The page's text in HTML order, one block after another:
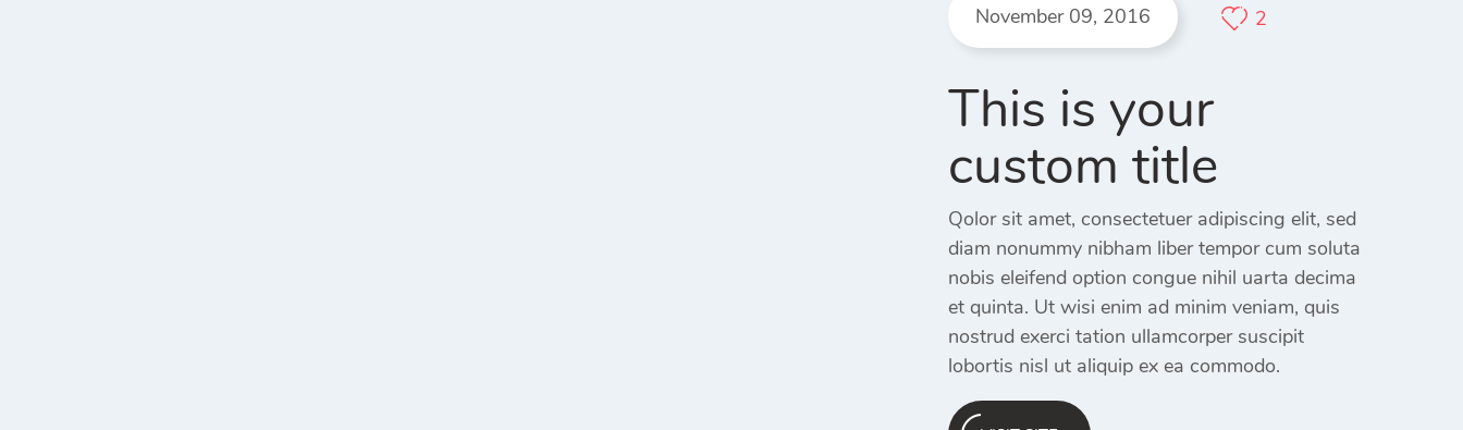
November 09, 2016 2
This is your
custom title
Qolor sit amet, consectetuer adipiscing elit, sed
diam nonummy nibham liber tempor cum soluta
nobis eleifend option congue nihil uarta decima
et quinta. Ut wisi enim ad minim veniam, quis
nostrud exerci tation ullamcorper suscipit
lobortis nisl ut aliquip ex ea commodo.